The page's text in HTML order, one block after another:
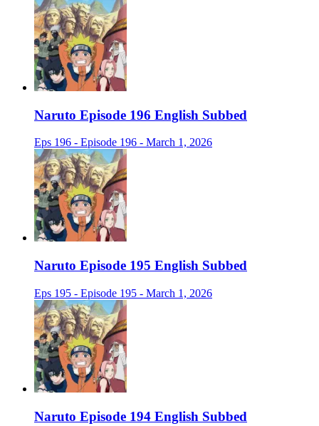
Naruto Episode 196 English Subbed
Eps 196 - Episode 196 - March 1, 2026
Naruto Episode 195 English Subbed
Eps 195 - Episode 195 - March 1, 2026
Naruto Episode 194 English Subbed